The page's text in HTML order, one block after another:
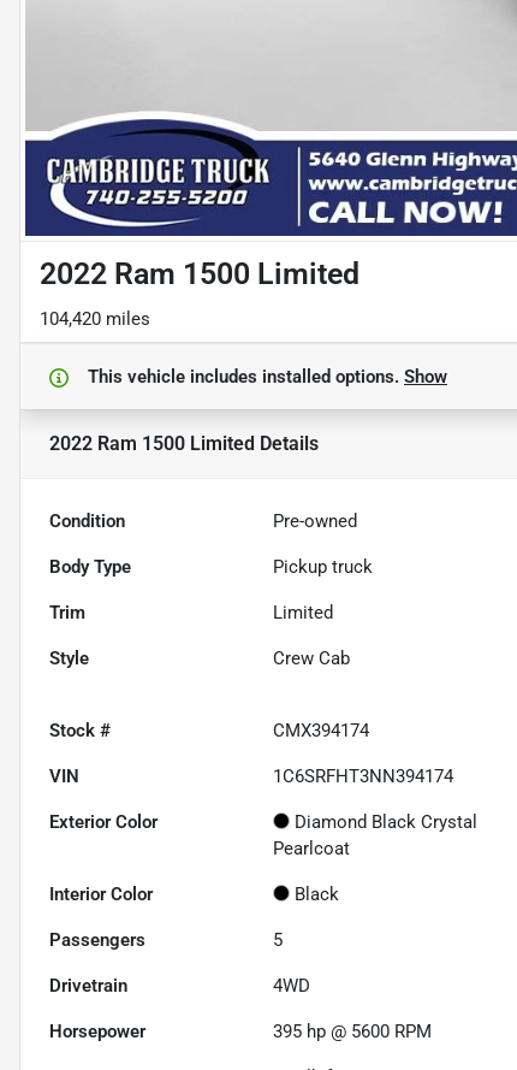
2022 Ram 1500 Limited
104,420 miles
This vehicle includes installed options. Show
2022 Ram 1500 Limited Details
Condition Pre-owned
Body Type Pickup truck
Trim Limited
Style Crew Cab
Stock # CMX394174
VIN 1C6SRFHT3NN394174
Exterior Color
Diamond Black Crystal
Pearlcoat
Interior Color Black
Passengers 5
Drivetrain 4WD
Horsepower 395 hp @ 5600 RPM